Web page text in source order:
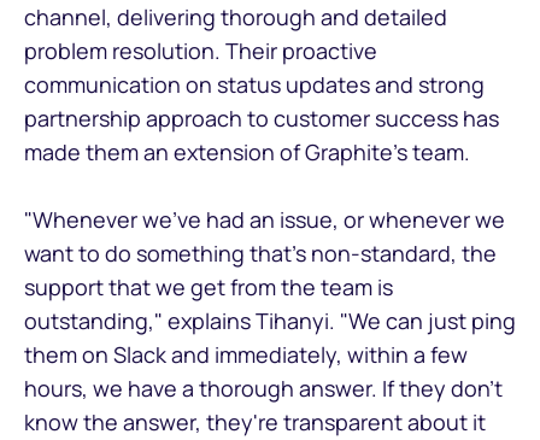
channel, delivering thorough and detailed
problem resolution. Their proactive
communication on status updates and strong
partnership approach to customer success has
made them an extension of Graphite's team.
"Whenever we've had an issue, or whenever we
want to do something that's non-standard, the
support that we get from the team is
outstanding," explains Tihanyi. "We can just ping
them on Slack and immediately, within a few
hours, we have a thorough answer. If they don't
know the answer, they're transparent about it